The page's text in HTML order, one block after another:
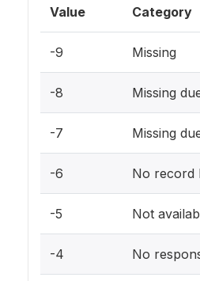
Value Category
-9 Missing
-8 Missing
-7 Missing
-6 No record
-5 Not
-4 No